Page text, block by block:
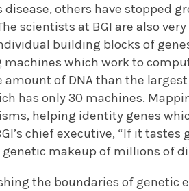
others have stopped
scientists at BGI are also
building blocks of
which work to
of DNA than the
has only 30 machines.
helping identity genes
chief executive, “If it tastes
genetic makeup of millions of
the boundaries of genetic